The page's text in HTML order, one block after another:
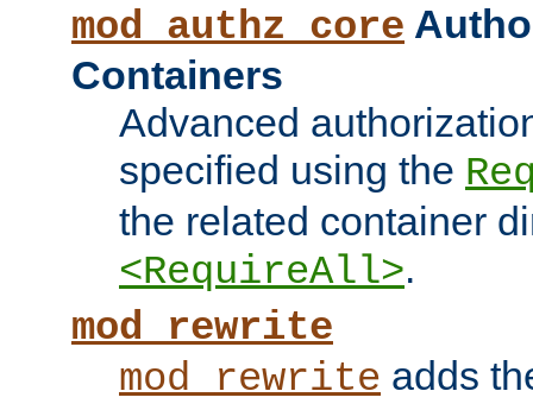
mod_authz_core
Containers
Advanced
specified using the
the related container
<RequireAll>.
mod_rewrite
mod_rewrite adds